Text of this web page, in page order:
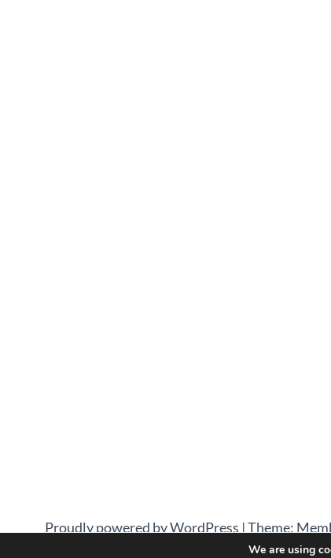
Proudly powered by WordPress |Theme:
We are using